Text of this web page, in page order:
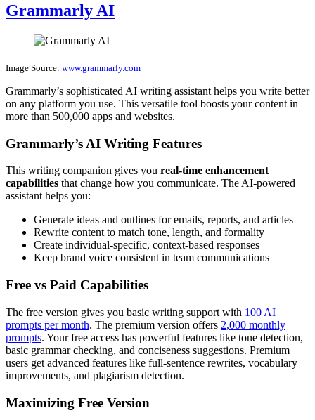
Grammarly AI
Image Source: www.grammarly.com
Grammarly’s sophisticated AI writing assistant helps you write better
on any platform you use. This versatile tool boosts your content in
more than 500,000 apps and websites.
Grammarly’s AI Writing Features
This writing companion gives you real-time enhancement
capabilities that change how you communicate. The AI-powered
assistant helps you:
Generate ideas and outlines for emails, reports, and articles
Rewrite content to match tone, length, and formality
Create individual-specific, context-based responses
Keep brand voice consistent in team communications
Free vs Paid Capabilities
The free version gives you basic writing support with 100 AI
prompts per month. The premium version offers 2,000 monthly
prompts. Your free access has powerful features like tone detection,
basic grammar checking, and conciseness suggestions. Premium
users get advanced features like full-sentence rewrites, vocabulary
improvements, and plagiarism detection.
Maximizing Free Version